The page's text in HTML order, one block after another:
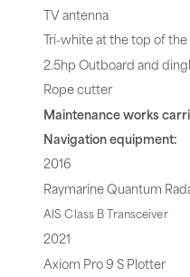
TV antenna
Tri-white at the top of
2.5hp Outboard and
Rope cutter
Maintenance works
Navigation equipment:
2016
Raymarine Quantum
AIS Class B Transceiver
2021
Axiom Pro 9 S Plotter